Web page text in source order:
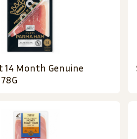
14 Month Genuine